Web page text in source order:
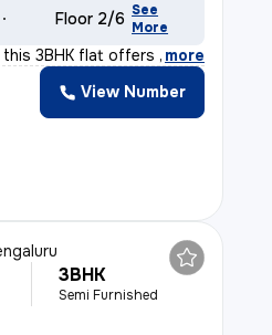
Floor 2/6 See
More
this 3BHK flat offers a
, more
View Number
3BHK
Semi Furnished